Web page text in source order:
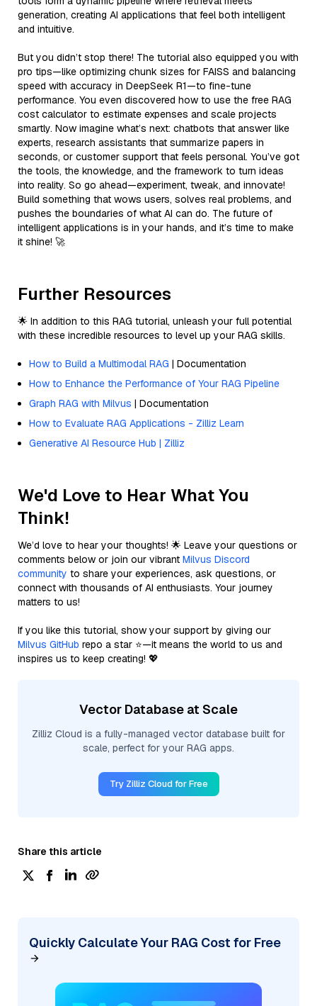
generation, creating AI applications that feel both intelligent
and intuitive.
But you didn’t stop there! The tutorial also equipped you with
pro tips—like optimizing chunk sizes for FAISS and balancing
speed with accuracy in DeepSeek R1—to fine-tune
performance. You even discovered how to use the free RAG
cost calculator to estimate expenses and scale projects
smartly. Now imagine what’s next: chatbots that answer like
experts, research assistants that summarize papers in
seconds, or customer support that feels personal. You’ve got
the tools, the knowledge, and the framework to turn ideas
into reality. So go ahead—experiment, tweak, and innovate!
Build something that wows users, solves real problems, and
pushes the boundaries of what AI can do. The future of
intelligent applications is in your hands, and it’s time to make
it shine! 🚀
Further Resources
🌟 In addition to this RAG tutorial, unleash your full potential
with these incredible resources to level up your RAG skills.
How to Build a Multimodal RAG | Documentation
How to Enhance the Performance of Your RAG Pipeline
Graph RAG with Milvus | Documentation
How to Evaluate RAG Applications - Zilliz Learn
Generative AI Resource Hub | Zilliz
We'd Love to Hear What You
Think!
We’d love to hear your thoughts! 🌟 Leave your questions or
comments below or join our vibrant Milvus Discord
community to share your experiences, ask questions, or
connect with thousands of AI enthusiasts. Your journey
matters to us!
If you like this tutorial, show your support by giving our
Milvus GitHub repo a star ⭐—it means the world to us and
inspires us to keep creating! 💖
Vector Database at Scale
Zilliz Cloud is a fully-managed vector database built for
scale, perfect for your RAG apps.
Try Zilliz Cloud for Free
Share this article
Quickly Calculate Your RAG Cost for Free